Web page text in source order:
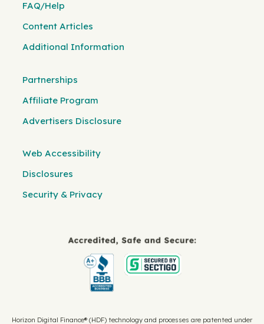
FAQ/Help
Content Articles
Additional Information
Partnerships
Affiliate Program
Advertisers Disclosure
Web Accessibility
Disclosures
Security & Privacy
Horizon Digital Finance® (HDF) technology and processes are patented under